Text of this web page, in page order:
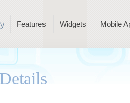
Features Widgets Mobile